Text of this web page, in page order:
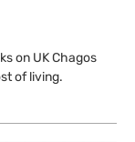
on UK Chagos
of living.